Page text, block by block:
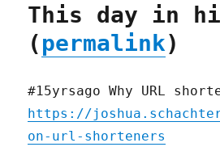
This day in
(permalink)
#15yrsago Why URL
https://
on-url-shorteners